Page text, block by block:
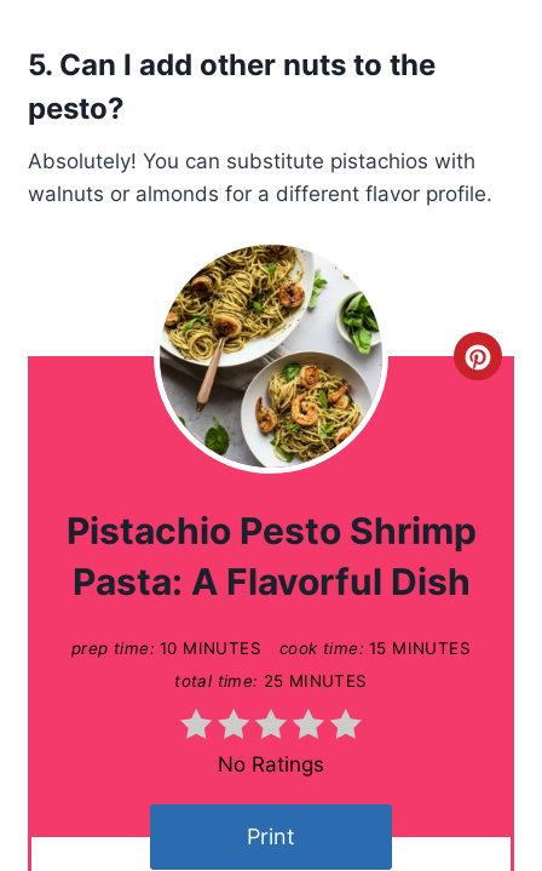
5. Can I add other nuts to the
pesto?
Absolutely! You can substitute pistachios with
walnuts or almonds for a different flavor profile.
C
Pistachio Pesto Shrimp
Pasta: A Flavorful Dish
prep time: 10 MINUTES cook time: 15 MINUTES
total time: 25 MINUTES
No Ratings
Print